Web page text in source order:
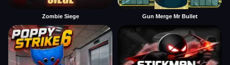
Zombie Siege Gun Merge Mr Bullet